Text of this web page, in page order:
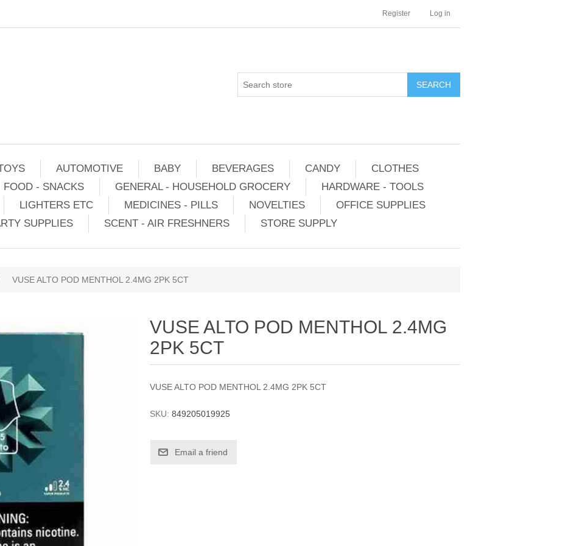
Register Log in
AUTOMOTIVE BABY BEVERAGES CANDY
CLOTHES
FOOD - SNACKS GENERAL - HOUSEHOLD GROCERY
HARDWARE - TOOLS
LIGHTERS ETC MEDICINES - PILLS NOVELTIES
OFFICE SUPPLIES
SUPPLIES
SCENT - AIR FRESHNERS STORE SUPPLY
VUSE ALTO POD MENTHOL 2.4MG 2PK 5CT
VUSE ALTO POD MENTHOL 2.4MG
2PK 5CT
VUSE ALTO POD MENTHOL 2.4MG 2PK 5CT
SKU: 849205019925